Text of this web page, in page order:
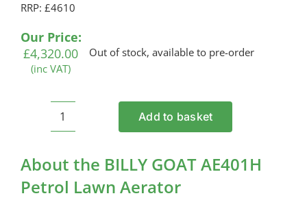
RRP: £4610
Our Price:
£4,320.00
(inc VAT)
Out of stock, available to pre-order
BILLY
AE401H
Petrol
Lawn
Add to basket
About the BILLY GOAT AE401H
Petrol Lawn Aerator